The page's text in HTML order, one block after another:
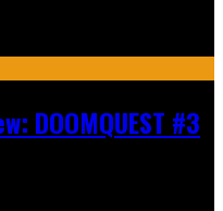
DOOMQUEST #3